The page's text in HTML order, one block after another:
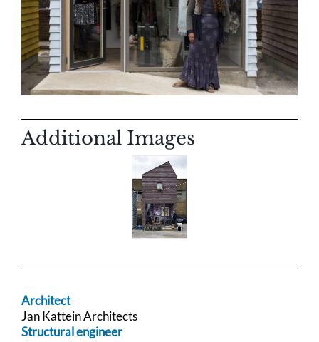
Additional Images
Architect
Jan Kattein Architects
Structural engineer